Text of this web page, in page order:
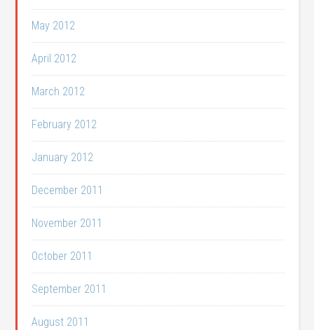
May 2012
April 2012
March 2012
February 2012
January 2012
December 2011
November 2011
October 2011
September 2011
August 2011